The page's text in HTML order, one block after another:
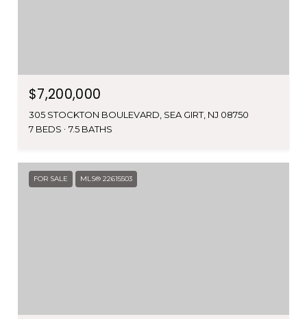
$7,200,000
305 STOCKTON BOULEVARD, SEA GIRT, NJ 08750
7 BEDS
7.5 BATHS
FOR SALE MLS® 22615503